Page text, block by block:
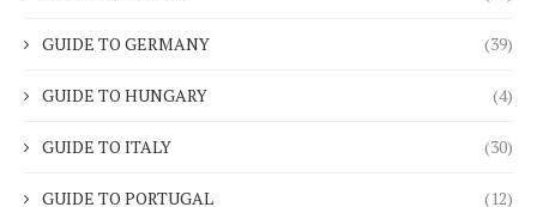
GUIDE TO GERMANY (39)
GUIDE TO HUNGARY (4)
GUIDE TO ITALY (30)
GUIDE TO PORTUGAL (12)